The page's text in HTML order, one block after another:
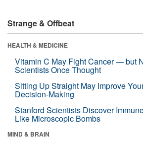
Strange & Offbeat
HEALTH & MEDICINE
Vitamin C May Fight Cancer — but
Scientists Once Thought
Sitting Up Straight May Improve
Decision-Making
Stanford Scientists Discover
Like Microscopic Bombs
MIND & BRAIN